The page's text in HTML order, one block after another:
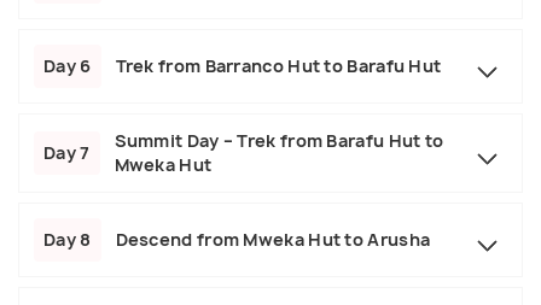
Day 6 Trek from Barranco Hut to Barafu Hut
Day 7
Summit Day – Trek from Barafu Hut to
Mweka Hut
Day 8 Descend from Mweka Hut to Arusha